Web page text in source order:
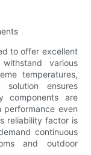
to offer excellent
various
temperatures,
ensures
components are
performance even
reliability factor is
continuous
and outdoor